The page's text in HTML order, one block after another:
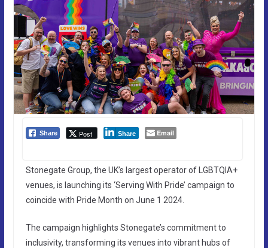
Share Post Share Email
Stonegate Group, the UK’s largest operator of LGBTQIA+
venues, is launching its ‘Serving With Pride’ campaign to
coincide with Pride Month on June 1 2024.
The campaign highlights Stonegate’s commitment to
inclusivity, transforming its venues into vibrant hubs of